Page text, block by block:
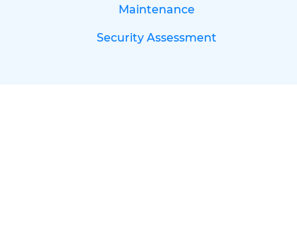
Maintenance
Security Assessment